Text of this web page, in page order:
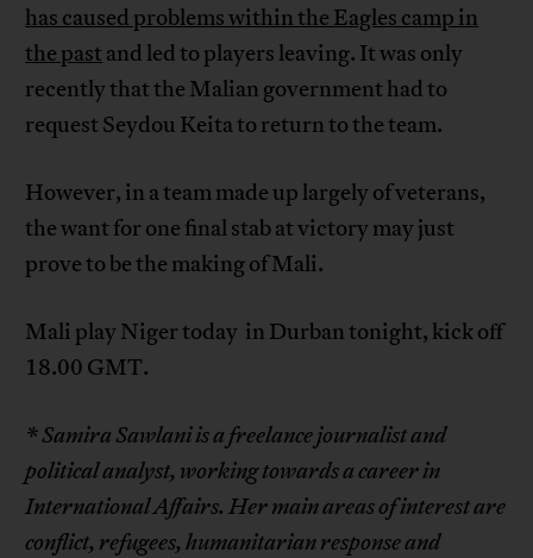
has caused problems within the Eagles camp in
the past and led to players leaving. It was only
recently that the Malian government had to
request Seydou Keita to return to the team.
However, in a team made up largely of veterans,
the want for one final stab at victory may just
prove to be the making of Mali.
Mali play Niger today in Durban tonight, kick off
18.00 GMT.
* Samira Sawlani is a freelance journalist and
political analyst, working towards a career in
International Affairs. Her main areas of interest are
conflict, refugees, humanitarian response and